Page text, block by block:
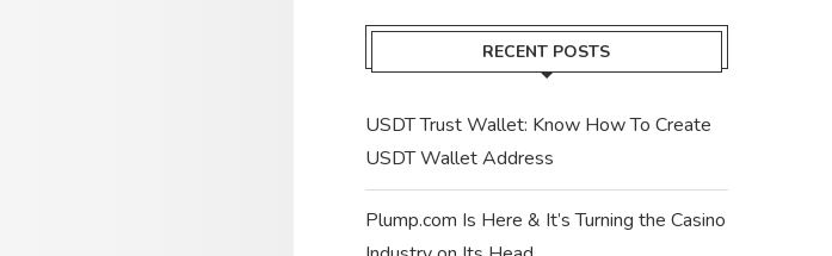
RECENT POSTS
USDT Trust Wallet: Know How To Create
USDT Wallet Address
Plump.com Is Here & It’s Turning the Casino